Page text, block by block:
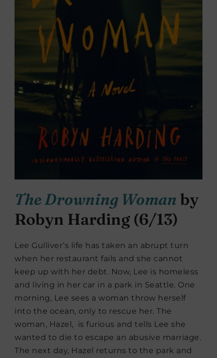
The Drowning Woman by
Robyn Harding (6/13)
Lee Gulliver’s life has taken an abrupt turn
when her restaurant fails and she cannot
keep up with her debt. Now, Lee is homeless
and living in her car in a park in Seattle. One
morning, Lee sees a woman throw herself
into the ocean, only to rescue her. The
woman, Hazel, is furious and tells Lee she
wanted to die to escape an abusive marriage.
The next day, Hazel returns to the park and